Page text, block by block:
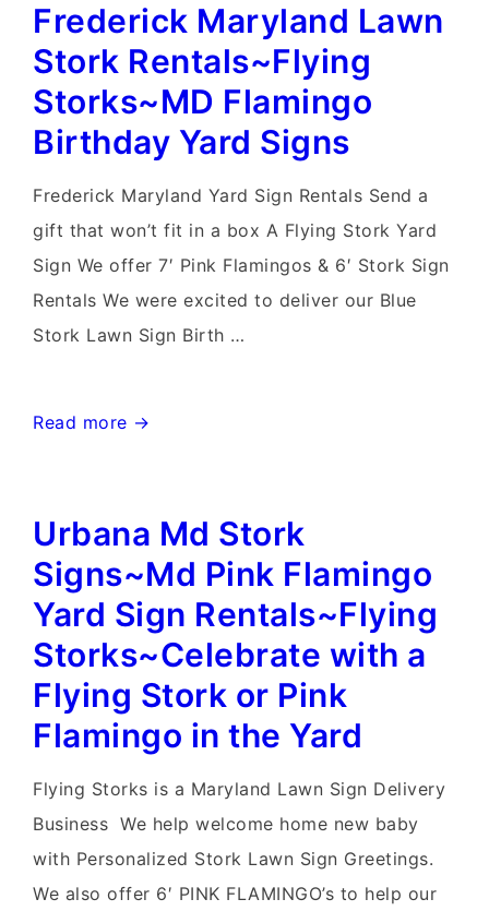
Stork
Sign
Storks~Flamingo
Yard
Sign
Rentals
Maryland
Frederick Maryland Lawn
Stork Rentals~Flying
Storks~MD Flamingo
Birthday Yard Signs
Frederick Maryland Yard Sign Rentals Send a
gift that won’t fit in a box A Flying Stork Yard
Sign We offer 7′ Pink Flamingos & 6′ Stork Sign
Rentals We were excited to deliver our Blue
Stork Lawn Sign Birth …
Frederick
Stork
Rentals~Flying
Storks~MD
Flamingo
Birthday
Yard
Signs
Read more →
Urbana Md Stork
Signs~Md Pink Flamingo
Yard Sign Rentals~Flying
Storks~Celebrate with a
Flying Stork or Pink
Flamingo in the Yard
Flying Storks is a Maryland Lawn Sign Delivery
Business We help welcome home new baby
with Personalized Stork Lawn Sign Greetings.
We also offer 6′ PINK FLAMINGO’s to help our